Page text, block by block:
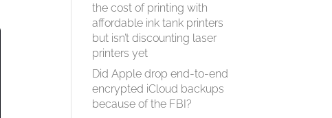
the cost of printing with
affordable ink tank printers
but isn’t discounting laser
printers yet
Did Apple drop end-to-end
encrypted iCloud backups
because of the FBI?